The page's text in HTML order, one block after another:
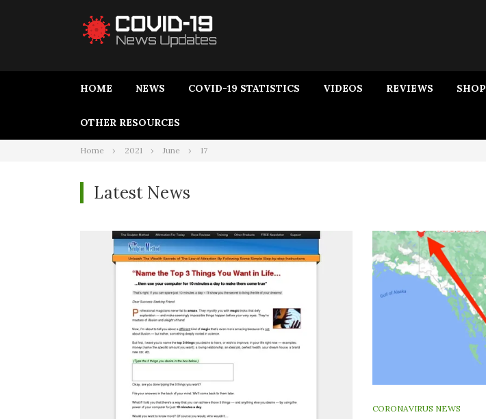
HOME NEWS COVID-19 STATISTICS VIDEOS REVIEWS SHOP
OTHER RESOURCES
Home 2021 June 17
Latest News
CORONAVIRUS NEWS